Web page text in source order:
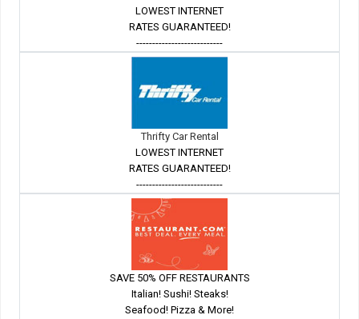
LOWEST INTERNET
RATES GUARANTEED!
---------------------------
Thrifty Car Rental
LOWEST INTERNET
RATES GUARANTEED!
---------------------------
SAVE 50% OFF RESTAURANTS
Italian! Sushi! Steaks!
Seafood! Pizza & More!